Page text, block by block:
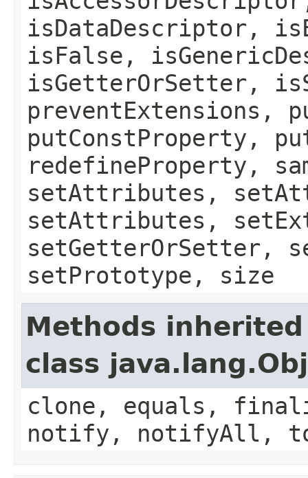
isDataDescriptor,
isFalse,
isGetterOrSetter,
preventExtensions,
putConstProperty,
redefineProperty,
setAttributes,
setAttributes,
setGetterOrSetter,
setPrototype, size
Methods
class
clone, equals,
notify, notifyAll,